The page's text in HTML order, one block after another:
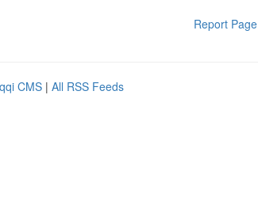
Report Page
CMS | All RSS Feeds